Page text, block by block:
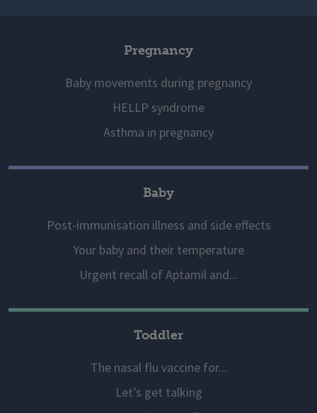
Pregnancy
Baby movements during pregnancy
HELLP syndrome
Asthma in pregnancy
Baby
Post-immunisation illness and side effects
Your baby and their temperature
Urgent recall of Aptamil and...
Toddler
The nasal flu vaccine for...
Let’s get talking